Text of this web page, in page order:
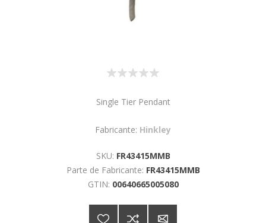
Single Tier Pendant
Fabricante: Hinkley
SKU: FR43415MMB
Parte de Fabricante: FR43415MMB
GTIN: 00640665005080